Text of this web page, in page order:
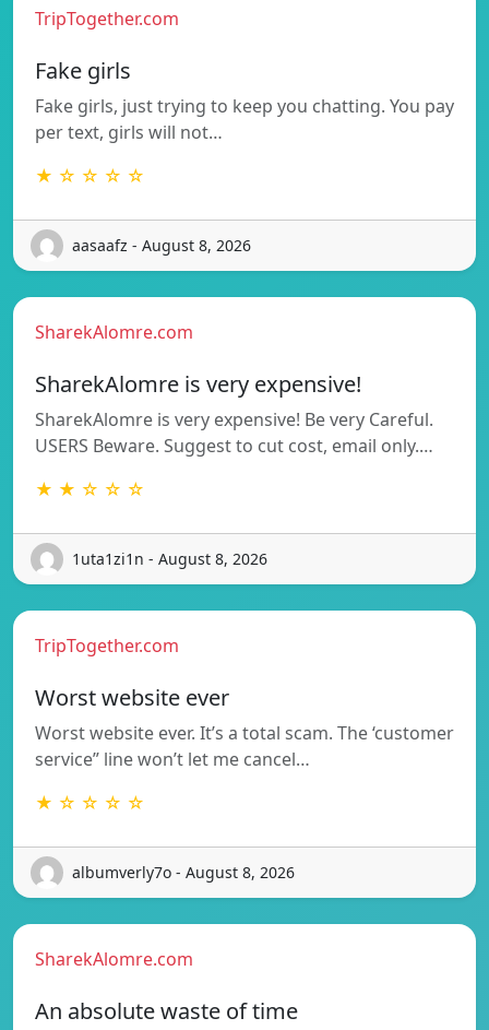
TripTogether.com
Fake girls
Fake girls, just trying to keep you chatting. You pay
per text, girls will not…
★ ☆ ☆ ☆ ☆
aasaafz - August 8, 2026
SharekAlomre.com
SharekAlomre is very expensive!
SharekAlomre is very expensive! Be very Careful.
USERS Beware. Suggest to cut cost, email only.…
★ ★ ☆ ☆ ☆
1uta1zi1n - August 8, 2026
TripTogether.com
Worst website ever
Worst website ever. It’s a total scam. The ‘customer
service” line won’t let me cancel…
★ ☆ ☆ ☆ ☆
albumverly7o - August 8, 2026
SharekAlomre.com
An absolute waste of time